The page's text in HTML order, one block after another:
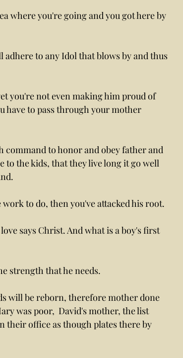
where you're going and you got here by
to any Idol that blows by and thus
you're not even making him proud of
have to pass through your mother
command to honor and obey father and
the kids, that they live long it go well
to do, then you've attacked his root.
says Christ. And what is a boy's first
strength that he needs.
will be reborn, therefore mother done
was poor,  David's mother, the list
their office as though plates there by